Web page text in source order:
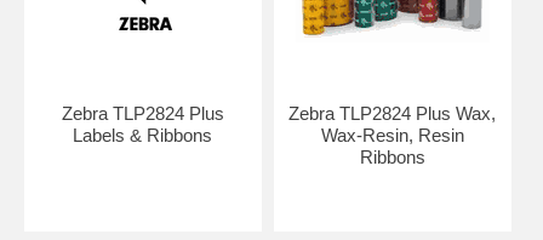
Zebra TLP2824 Plus
Labels & Ribbons
Zebra TLP2824 Plus Wax,
Wax-Resin, Resin
Ribbons